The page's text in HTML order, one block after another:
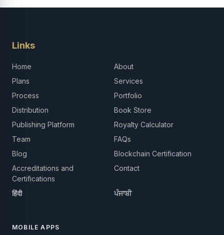
Links
Home
About
Plans
Services
Process
Portfolio
Distribution
Book Store
Publishing Platform
Royalty Calculator
Team
FAQs
Blog
Blockchain Certification
Accreditations and
Certifications
Contact
हिंदी ਪੰਜਾਬੀ
MOBILE APPS